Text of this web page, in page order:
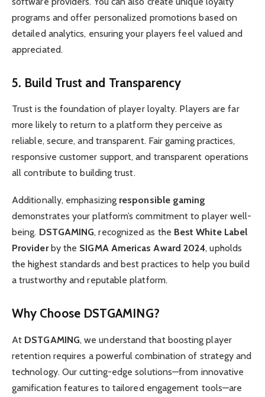
programs and offer personalized promotions based on
detailed analytics, ensuring your players feel valued and
appreciated.
5. Build Trust and Transparency
Trust is the foundation of player loyalty. Players are far
more likely to return to a platform they perceive as
reliable, secure, and transparent. Fair gaming practices,
responsive customer support, and transparent operations
all contribute to building trust.
Additionally, emphasizing responsible gaming
demonstrates your platform’s commitment to player well-
being. DSTGAMING, recognized as the Best White Label
Providerby the SIGMA Americas Award 2024, upholds
the highest standards and best practices to help you build
a trustworthy and reputable platform.
Why Choose DSTGAMING?
At DSTGAMING, we understand that boosting player
retention requires a powerful combination of strategy and
technology. Our cutting-edge solutions—from innovative
gamification features to tailored engagement tools—are